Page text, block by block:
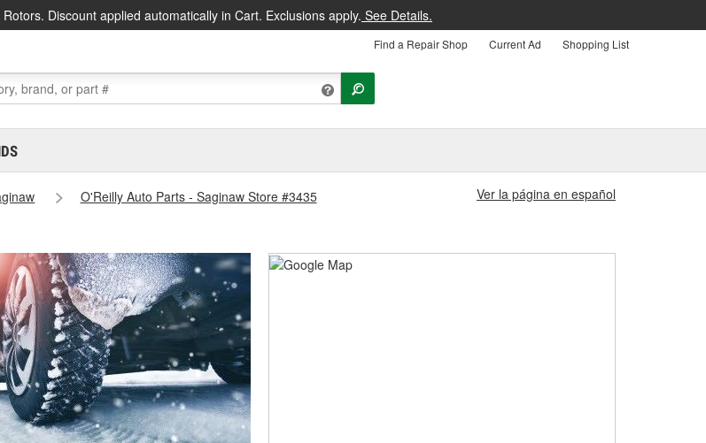
Discount applied automatically in Cart. Exclusions apply. See Details.
Find a Repair Shop Current Ad Shopping List
O'Reilly Auto Parts - Saginaw Store #3435
Ver la página en español